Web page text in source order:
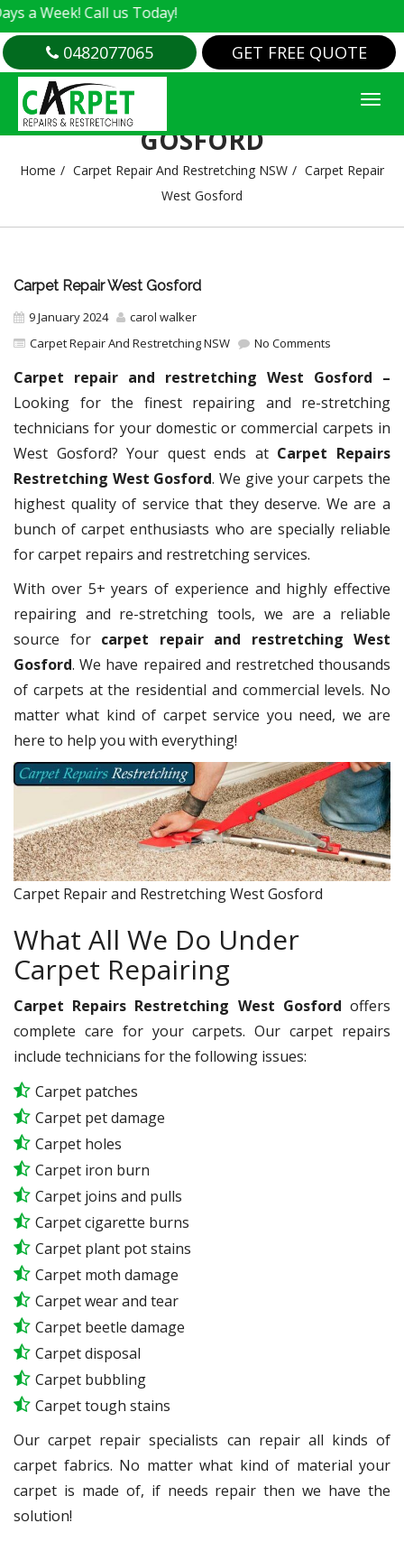
Call us Today!
0482077065 GET FREE QUOTE
CARPET REPAIR WEST
GOSFORD
Home Carpet Repair And Restretching NSW
Carpet Repair
West Gosford
Carpet Repair West Gosford
9 January 2024
carol walker
Carpet Repair And Restretching NSW
No Comments
Carpet repair and restretching West Gosford –
Looking for the finest repairing and re-stretching
technicians for your domestic or commercial carpets in
West Gosford? Your quest ends at Carpet Repairs
Restretching West Gosford. We give your carpets the
highest quality of service that they deserve. We are a
bunch of carpet enthusiasts who are specially reliable
for carpet repairs and restretching services.
With over 5+ years of experience and highly effective
repairing and re-stretching tools, we are a reliable
source for carpet repair and restretching West
Gosford. We have repaired and restretched thousands
of carpets at the residential and commercial levels. No
matter what kind of carpet service you need, we are
here to help you with everything!
Carpet Repair and Restretching West Gosford
What All We Do Under
Carpet Repairing
Carpet Repairs Restretching West Gosford offers
complete care for your carpets. Our carpet repairs
include technicians for the following issues:
Carpet patches
Carpet pet damage
Carpet holes
Carpet iron burn
Carpet joins and pulls
Carpet cigarette burns
Carpet plant pot stains
Carpet moth damage
Carpet wear and tear
Carpet beetle damage
Carpet disposal
Carpet bubbling
Carpet tough stains
Our carpet repair specialists can repair all kinds of
carpet fabrics. No matter what kind of material your
carpet is made of, if needs repair then we have the
solution!